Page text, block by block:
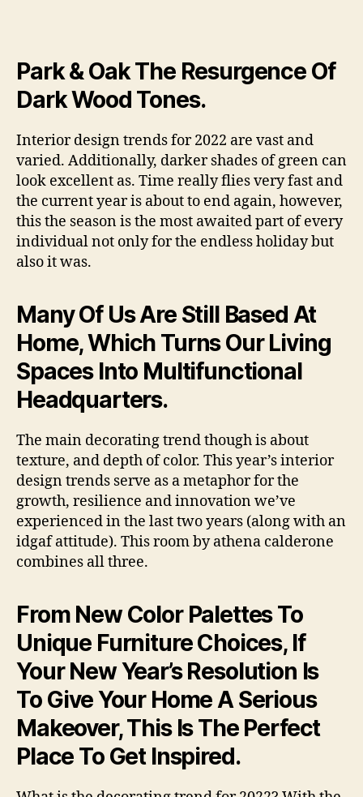
Park & Oak The Resurgence Of
Dark Wood Tones.
Interior design trends for 2022 are vast and
varied. Additionally, darker shades of green can
look excellent as. Time really flies very fast and
the current year is about to end again, however,
this the season is the most awaited part of every
individual not only for the endless holiday but
also it was.
Many Of Us Are Still Based At
Home, Which Turns Our Living
Spaces Into Multifunctional
Headquarters.
The main decorating trend though is about
texture, and depth of color. This year’s interior
design trends serve as a metaphor for the
growth, resilience and innovation we’ve
experienced in the last two years (along with an
idgaf attitude). This room by athena calderone
combines all three.
From New Color Palettes To
Unique Furniture Choices, If
Your New Year’s Resolution Is
To Give Your Home A Serious
Makeover, This Is The Perfect
Place To Get Inspired.